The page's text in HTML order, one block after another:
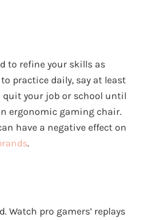
to refine your skills as
practice daily, say at least
quit your job or school until
ergonomic gaming chair.
have a negative effect on
.
Watch pro gamers’ replays